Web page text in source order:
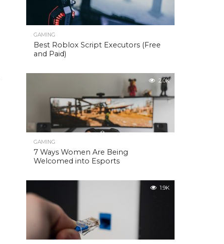
GAMING
Best Roblox Script Executors (Free
and Paid)
2.0K
GAMING
7 Ways Women Are Being
Welcomed into Esports
1.9K